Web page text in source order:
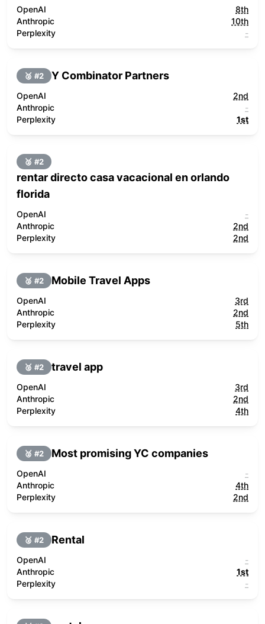
OpenAI
8th
Anthropic
10th
Perplexity
-
🥈 #2 Y Combinator Partners
OpenAI
2nd
Anthropic
-
Perplexity
1st
🥈 #2
rentar directo casa vacacional en orlando
florida
OpenAI
-
Anthropic
2nd
Perplexity
2nd
🥈 #2 Mobile Travel Apps
OpenAI
3rd
Anthropic
2nd
Perplexity
5th
🥈 #2 travel app
OpenAI
3rd
Anthropic
2nd
Perplexity
4th
🥈 #2 Most promising YC companies
OpenAI
-
Anthropic
4th
Perplexity
2nd
🥈 #2 Rental
OpenAI
-
Anthropic
1st
Perplexity
-